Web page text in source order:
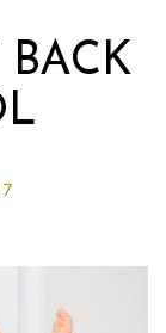
BACK